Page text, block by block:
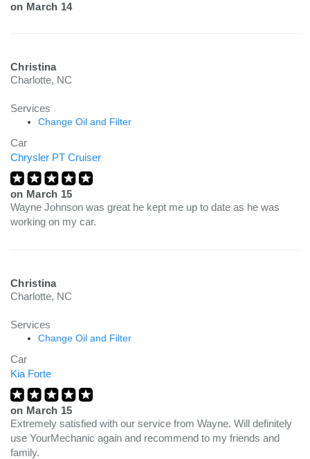
on March 14
Christina
Charlotte, NC
Services
Change Oil and Filter
Car
Chrysler PT Cruiser
on March 15
Wayne Johnson was great he kept me up to date as he was
working on my car.
Christina
Charlotte, NC
Services
Change Oil and Filter
Car
Kia Forte
on March 15
Extremely satisfied with our service from Wayne. Will definitely
use YourMechanic again and recommend to my friends and
family.